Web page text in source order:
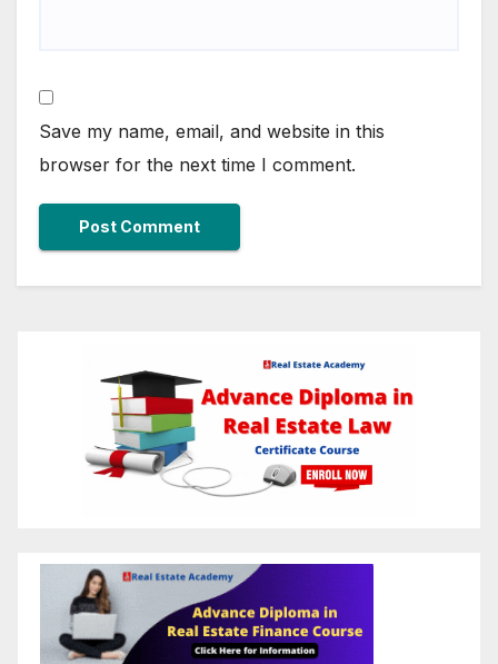
Save my name, email, and website in this
browser for the next time I comment.